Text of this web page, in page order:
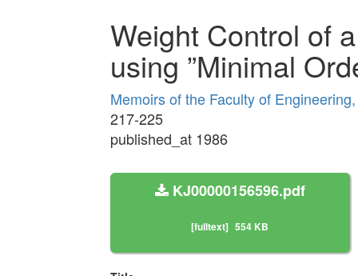
Weight Control of
using ”Minimal
Memoirs of the Faculty of
217-225
published_at 1986
KJ00000156596.pdf
[fulltext] 554 KB